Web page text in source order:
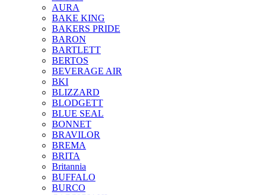
AURA
BAKE KING
BAKERS PRIDE
BARON
BARTLETT
BERTOS
BEVERAGE AIR
BKI
BLIZZARD
BLODGETT
BLUE SEAL
BONNET
BRAVILOR
BREMA
BRITA
Britannia
BUFFALO
BURCO